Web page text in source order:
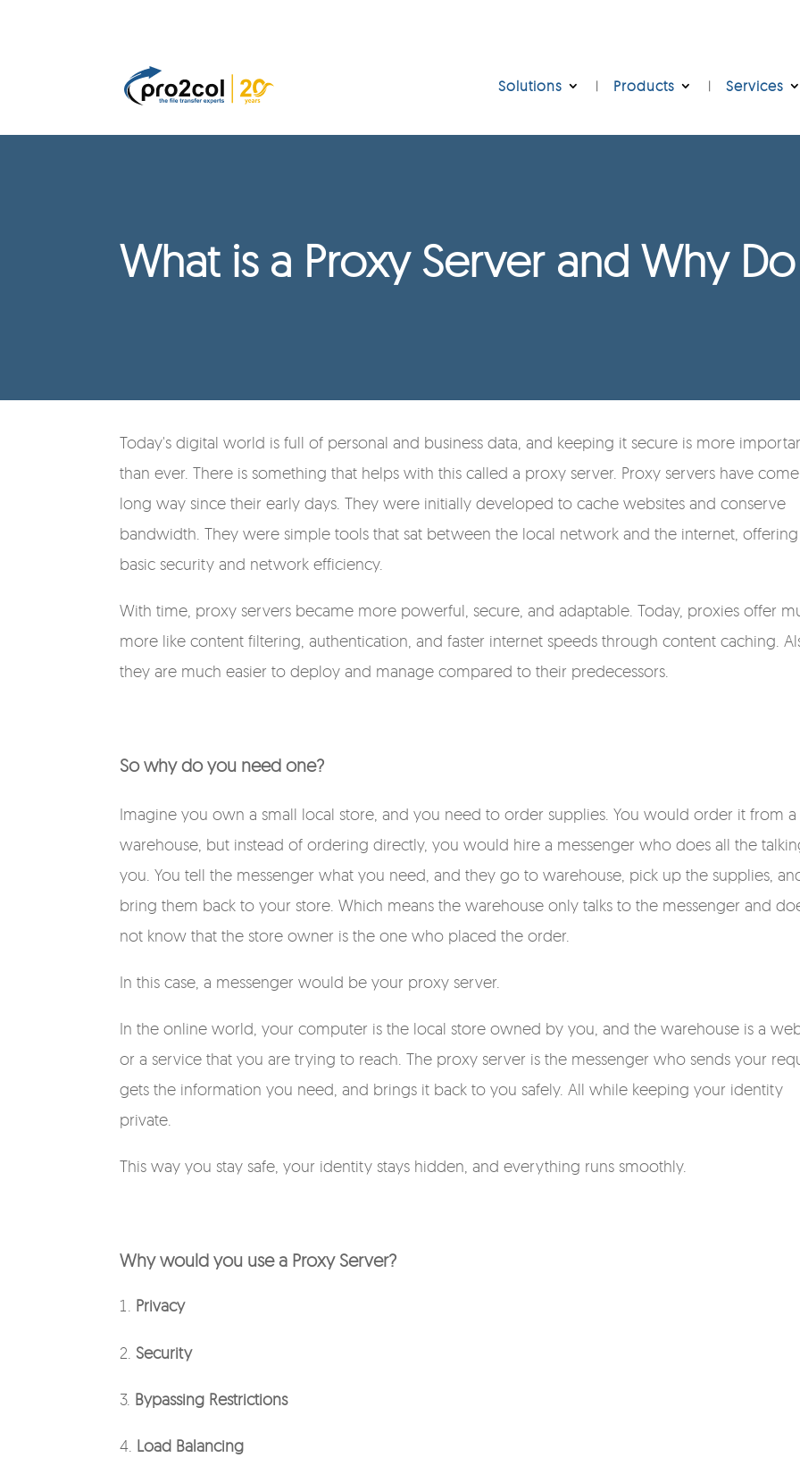
Solutions Products Services
What is a Proxy Server and Why
Today's digital world is full of personal and business data, and keeping it secure is more
than ever. There is something that helps with this called a proxy server. Proxy servers have
long way since their early days. They were initially developed to cache websites and conserve
bandwidth. They were simple tools that sat between the local network and the internet, offering
basic security and network efficiency.
With time, proxy servers became more powerful, secure, and adaptable. Today, proxies offer
more like content filtering, authentication, and faster internet speeds through content caching.
they are much easier to deploy and manage compared to their predecessors.
So why do you need one?
Imagine you own a small local store, and you need to order supplies. You would order it from a
warehouse, but instead of ordering directly, you would hire a messenger who does all the
you. You tell the messenger what you need, and they go to warehouse, pick up the supplies,
bring them back to your store. Which means the warehouse only talks to the messenger and
not know that the store owner is the one who placed the order.
In this case, a messenger would be your proxy server.
In the online world, your computer is the local store owned by you, and the warehouse is a
or a service that you are trying to reach. The proxy server is the messenger who sends your
gets the information you need, and brings it back to you safely. All while keeping your identity
private.
This way you stay safe, your identity stays hidden, and everything runs smoothly.
Why would you use a Proxy Server?
Privacy
2. Security
3. Bypassing Restrictions
4. Load Balancing